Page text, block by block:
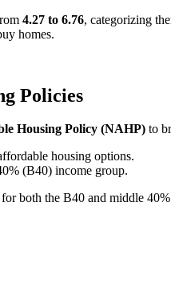
4.27 to 6.76, categorizing
homes.
Policies
Housing Policy (NAHP) to
housing options.
(B40) income group.
both the B40 and middle